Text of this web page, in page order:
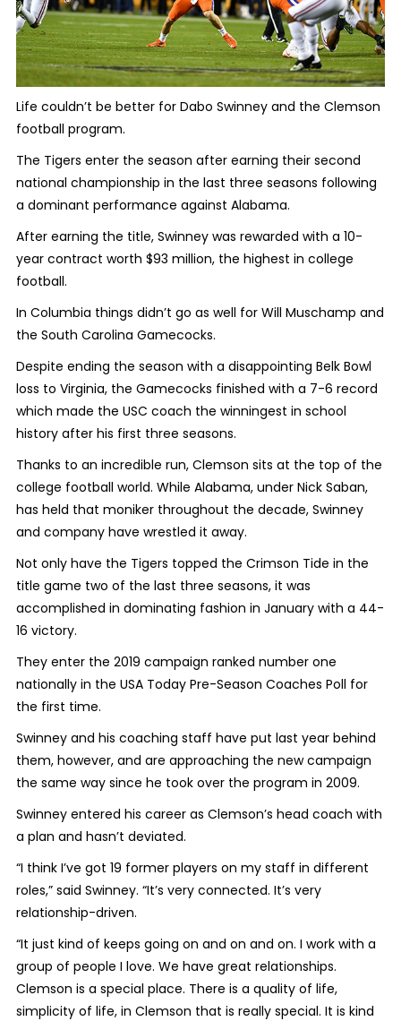
Life couldn’t be better for Dabo Swinney and the Clemson
football program.
The Tigers enter the season after earning their second
national championship in the last three seasons following
a dominant performance against Alabama.
After earning the title, Swinney was rewarded with a 10-
year contract worth $93 million, the highest in college
football.
In Columbia things didn’t go as well for Will Muschamp and
the South Carolina Gamecocks.
Despite ending the season with a disappointing Belk Bowl
loss to Virginia, the Gamecocks finished with a 7-6 record
which made the USC coach the winningest in school
history after his first three seasons.
Thanks to an incredible run, Clemson sits at the top of the
college football world. While Alabama, under Nick Saban,
has held that moniker throughout the decade, Swinney
and company have wrestled it away.
Not only have the Tigers topped the Crimson Tide in the
title game two of the last three seasons, it was
accomplished in dominating fashion in January with a 44-
16 victory.
They enter the 2019 campaign ranked number one
nationally in the USA Today Pre-Season Coaches Poll for
the first time.
Swinney and his coaching staff have put last year behind
them, however, and are approaching the new campaign
the same way since he took over the program in 2009.
Swinney entered his career as Clemson’s head coach with
a plan and hasn’t deviated.
“I think I’ve got 19 former players on my staff in different
roles,” said Swinney. “It’s very connected. It’s very
relationship-driven.
“It just kind of keeps going on and on and on. I work with a
group of people I love. We have great relationships.
Clemson is a special place. There is a quality of life,
simplicity of life, in Clemson that is really special. It is kind